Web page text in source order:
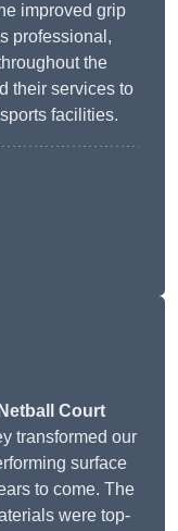
improved grip
professional,
the
their services to
facilities.
Netball Court
transformed our
surface
to come. The
were top-